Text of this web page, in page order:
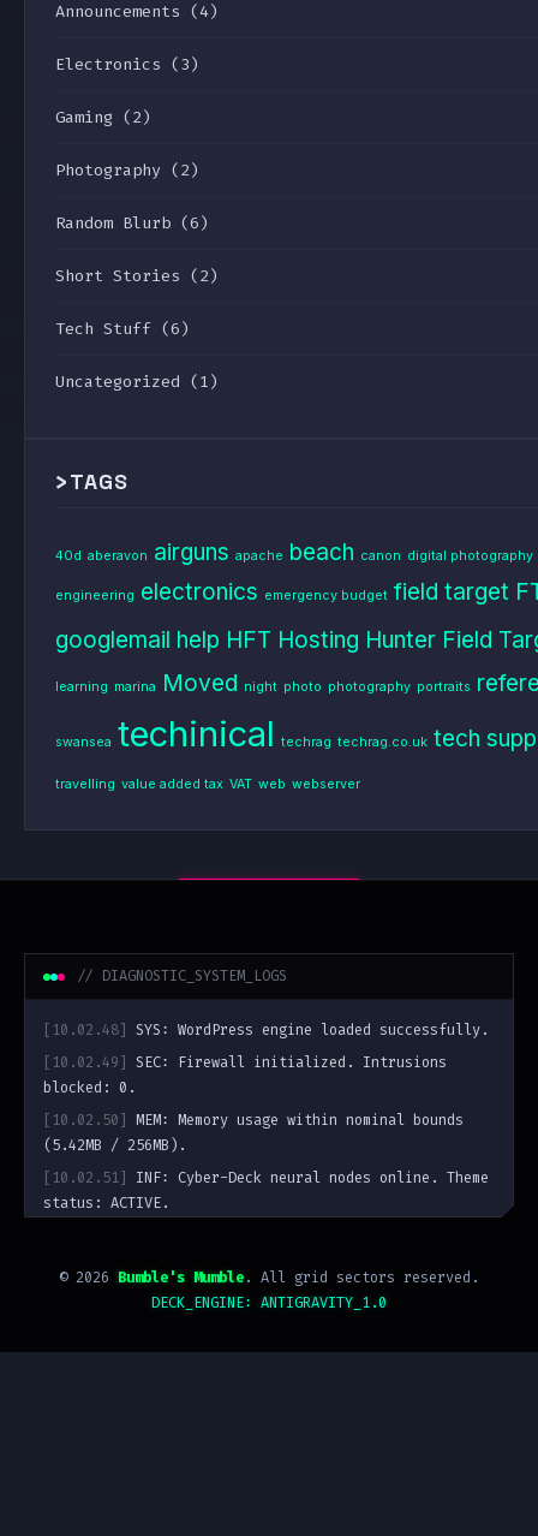
Announcements (4)
Electronics (3)
Gaming (2)
Photography (2)
Random Blurb (6)
Short Stories (2)
Tech Stuff (6)
Uncategorized (1)
>TAGS
40d aberavon airguns apache beach canon digital photography
engineering electronics emergency budget field target
googlemail help HFT Hosting Hunter Field
learning marina Moved night photo photography portraits
swansea techinical techrag techrag.co.uk tech
travelling value added tax VAT web webserver
// DIAGNOSTIC_SYSTEM_LOGS
[10.02.48]
SYS: WordPress engine loaded successfully.
[10.02.49]
SEC: Firewall initialized. Intrusions
blocked: 0.
[10.02.50]
MEM: Memory usage within nominal bounds
(5.42MB / 256MB).
[10.02.51]
INF: Cyber-Deck neural nodes online. Theme
status: ACTIVE.
©2026 Bumble's Mumble. All grid sectors reserved.
DECK_ENGINE: ANTIGRAVITY_1.0